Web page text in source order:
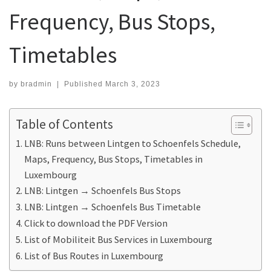
Frequency, Bus Stops,
Timetables
by bradmin | Published March 3, 2023
Table of Contents
LNB: Runs between Lintgen to Schoenfels Schedule,
Maps, Frequency, Bus Stops, Timetables in
Luxembourg
LNB: Lintgen → Schoenfels Bus Stops
LNB: Lintgen → Schoenfels Bus Timetable
Click to download the PDF Version
List of Mobiliteit Bus Services in Luxembourg
List of Bus Routes in Luxembourg